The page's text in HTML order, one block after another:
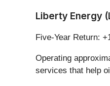
Liberty Energy
Five-Year Return:
Operating
services that help